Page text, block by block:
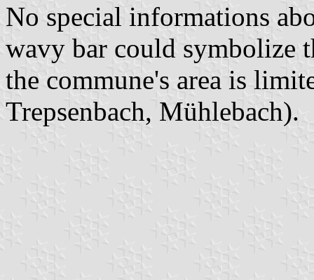
No special informations
wavy bar could symbolize
the commune's area is
Trepsenbach, Mühlebach).